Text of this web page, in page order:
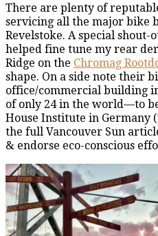
There are plenty of
servicing all the major bike
Revelstoke. A special shout-
helped fine tune my rear
Ridge on the Chromag
shape. On a side note their
office/commercial building
of only 24 in the world—to
House Institute in Germany
the full Vancouver Sun
& endorse eco-conscious